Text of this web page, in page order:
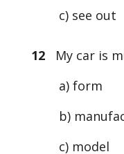
c) see out
12My car is
a) form
b)
c) model